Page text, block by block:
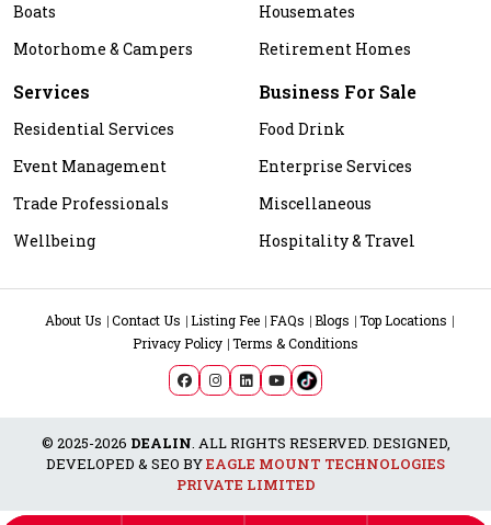
Boats
Motorhome & Campers
Housemates
Retirement Homes
Services
Residential Services
Event Management
Trade Professionals
Wellbeing
Business For Sale
Food Drink
Enterprise Services
Miscellaneous
Hospitality & Travel
About Us Contact Us Listing Fee FAQs Blogs
Top Locations
Privacy Policy Terms & Conditions
© 2025-2026 DEALIN. ALL RIGHTS RESERVED. DESIGNED,
DEVELOPED & SEO BYEAGLE MOUNT TECHNOLOGIES
PRIVATE LIMITED